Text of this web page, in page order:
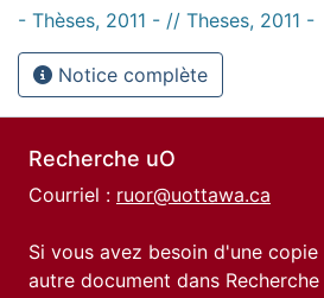
- Thèses, 2011 - // Theses, 2011 -
Notice complète
Recherche uO
Courriel : ruor@uottawa.ca
Si vous avez besoin d'une
autre document dans